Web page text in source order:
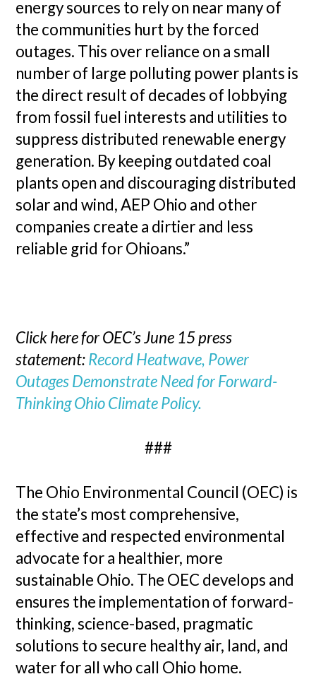
energy sources to rely on near many of
the communities hurt by the forced
outages. This over reliance on a small
number of large polluting power plants is
the direct result of decades of lobbying
from fossil fuel interests and utilities to
suppress distributed renewable energy
generation. By keeping outdated coal
plants open and discouraging distributed
solar and wind, AEP Ohio and other
companies create a dirtier and less
reliable grid for Ohioans.”
Click here for OEC’s June 15 press
statement:Record Heatwave, Power
Outages Demonstrate Need for Forward-
Thinking Ohio Climate Policy.
###
The Ohio Environmental Council (OEC) is
the state’s most comprehensive,
effective and respected environmental
advocate for a healthier, more
sustainable Ohio. The OEC develops and
ensures the implementation of forward-
thinking, science-based, pragmatic
solutions to secure healthy air, land, and
water for all who call Ohio home.